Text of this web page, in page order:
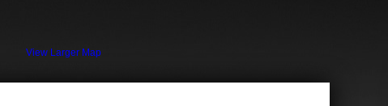
View Larger Map